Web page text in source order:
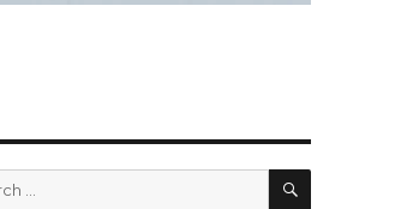
SEARCH